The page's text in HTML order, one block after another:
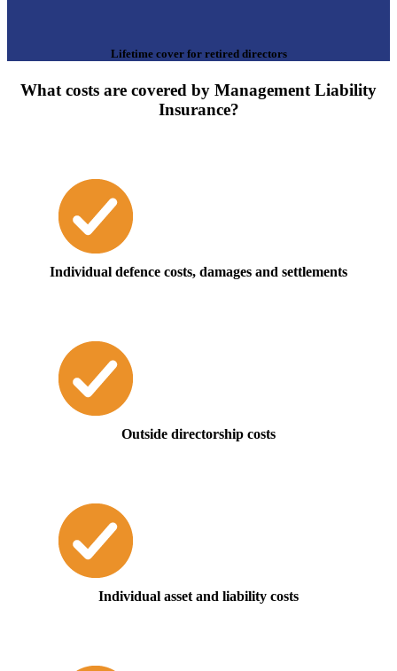
Lifetime cover for retired directors
What costs are covered by Management Liability
Insurance?
Individual defence costs, damages and settlements
Outside directorship costs
Individual asset and liability costs